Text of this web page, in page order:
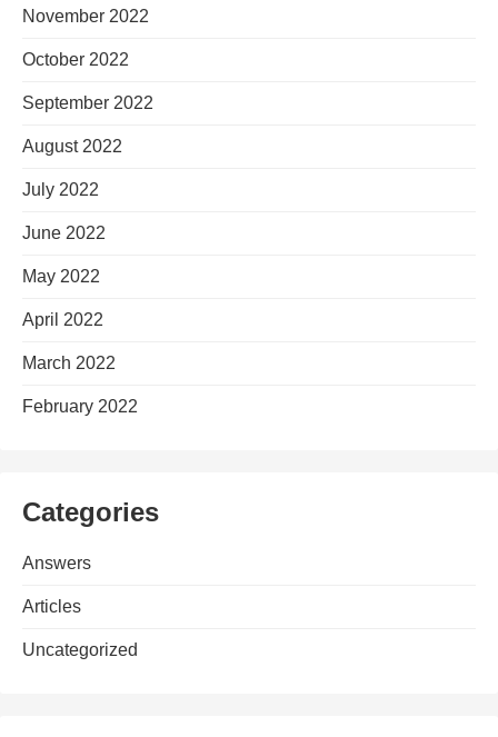
November 2022
October 2022
September 2022
August 2022
July 2022
June 2022
May 2022
April 2022
March 2022
February 2022
Categories
Answers
Articles
Uncategorized